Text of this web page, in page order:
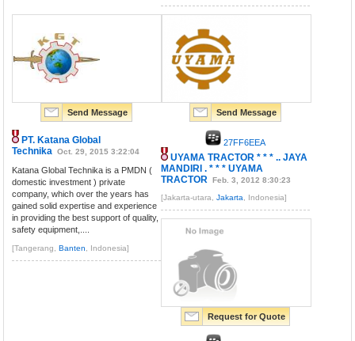
Send Message
PT. Katana Global
Technika Oct. 29, 2015 3:22:04
Katana Global Technika is a PMDN (
domestic investment ) private
company, which over the years has
gained solid expertise and experience
in providing the best support of quality,
safety equipment,....
[Tangerang,Banten , Indonesia]
Send Message
27FF6EEA
UYAMA TRACTOR * * * .. JAYA
MANDIRI . * * * UYAMA
TRACTOR Feb. 3, 2012 8:30:23
[Jakarta-utara,Jakarta , Indonesia]
Request for Quote